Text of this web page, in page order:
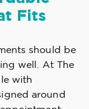
Fits
should be
well. At The
with
around